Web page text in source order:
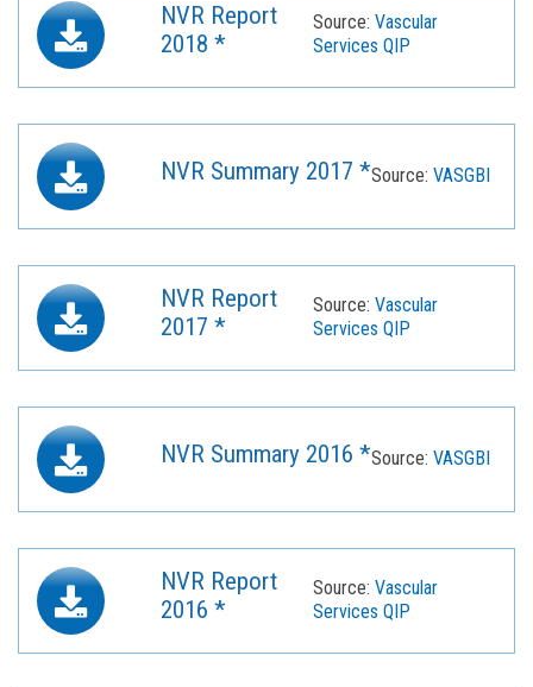
NVR Report
2018 *
Source: Vascular
Services QIP
NVR Summary 2017 *Source: VASGBI
NVR Report
2017 *
Source: Vascular
Services QIP
NVR Summary 2016 *Source: VASGBI
NVR Report
2016 *
Source: Vascular
Services QIP